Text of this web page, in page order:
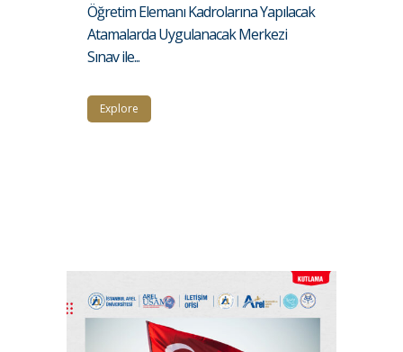
Öğretim Elemanı Kadrolarına Yapılacak
Atamalarda Uygulanacak Merkezi
Sınav ile...
Explore